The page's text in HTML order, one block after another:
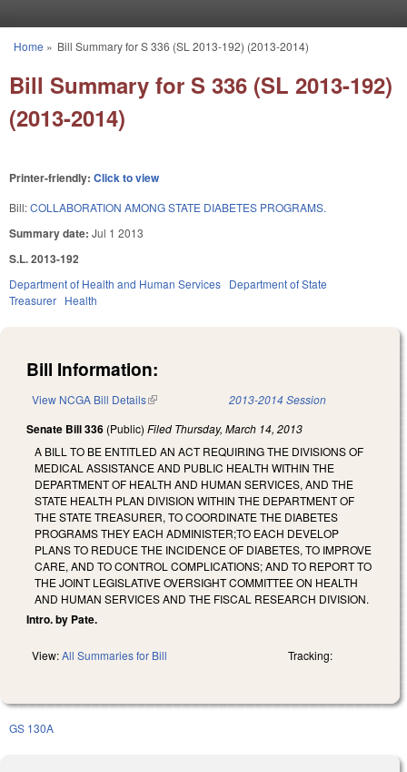
You are here
Home » Bill Summary for S 336 (SL 2013-192) (2013-2014)
Bill Summary for S 336 (SL 2013-192)
(2013-2014)
Printer-friendly: Click to view
Bill:COLLABORATION AMONG STATE DIABETES PROGRAMS.
Summary date: Jul 1 2013
S.L. 2013-192
Department of Health and Human Services Department of State
Treasurer Health
Bill Information:
View NCGA Bill Details(link is external) 2013-2014 Session
Senate Bill 336 (Public) Filed Thursday, March 14, 2013
A BILL TO BE ENTITLED AN ACT REQUIRING THE DIVISIONS OF
MEDICAL ASSISTANCE AND PUBLIC HEALTH WITHIN THE
DEPARTMENT OF HEALTH AND HUMAN SERVICES, AND THE
STATE HEALTH PLAN DIVISION WITHIN THE DEPARTMENT OF
THE STATE TREASURER, TO COORDINATE THE DIABETES
PROGRAMS THEY EACH ADMINISTER;TO EACH DEVELOP
PLANS TO REDUCE THE INCIDENCE OF DIABETES, TO IMPROVE
CARE, AND TO CONTROL COMPLICATIONS; AND TO REPORT TO
THE JOINT LEGISLATIVE OVERSIGHT COMMITTEE ON HEALTH
AND HUMAN SERVICES AND THE FISCAL RESEARCH DIVISION.
Intro. by Pate.
View:All Summaries for Bill Tracking:
GS 130A